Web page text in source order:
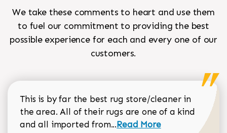
We take these comments to heart and use them
to fuel our commitment to providing the best
possible experience for each and every one of our
customers.
This is by far the best rug store/cleaner in
the area. All of their rugs are one of a kind
and all imported from...Read more about Sean
Read More